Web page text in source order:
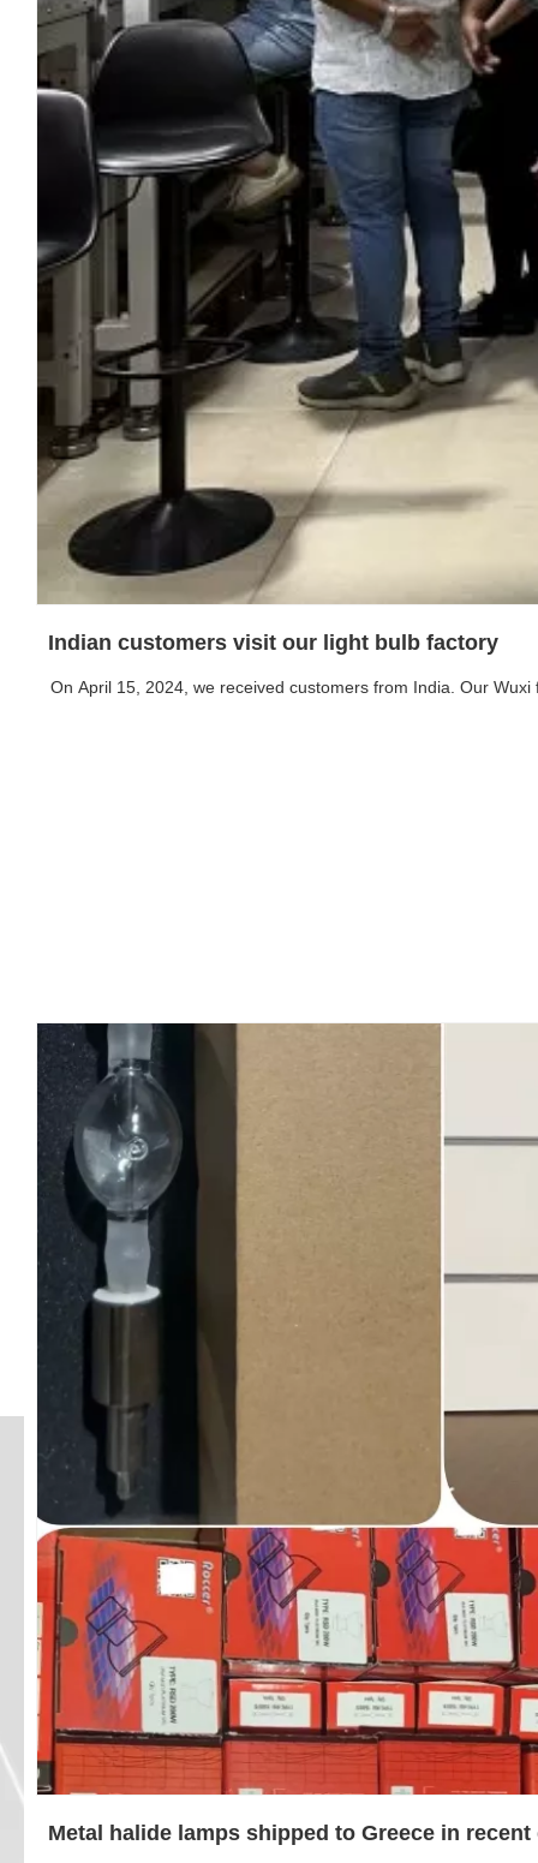
Indian customers visit our light bulb factory
On April 15, 2024, we received customers from India. Our
Metal halide lamps shipped to Greece in recent